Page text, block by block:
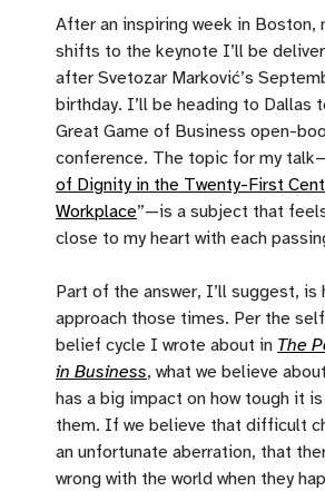
After an inspiring week in Boston,
shifts to the keynote I’ll be
after Svetozar Marković’s
birthday. I’ll be heading to Dallas
Great Game of Business open-
conference. The topic for my
of Dignity in the Twenty-First
Workplace”—is a subject that
close to my heart with each
Part of the answer, I’ll suggest, is
approach those times. Per the
belief cycle I wrote about in The
in Business, what we believe
has a big impact on how tough it
them. If we believe that difficult
an unfortunate aberration, that
wrong with the world when they